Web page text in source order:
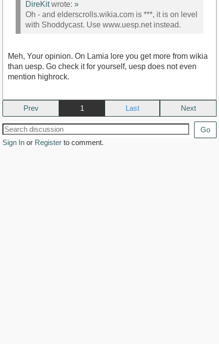
DireKitwrote: »
Oh - and elderscrolls.wikia.com is ***, it is on level
with Shoddycast. Use www.uesp.net instead.
Meh, Your opinion. On Lamia lore you get more from wikia
than uesp. Go check it for yourself, uesp does not even
mention highrock.
Prev 1 Next
Go
Sign In or Register to comment.